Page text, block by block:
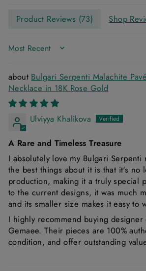
Product Reviews (73) Shop
SORT BY
Bulgari Serpenti Malachite
Necklace in 18K Rose Gold
Ulviyya Khalikova
A Rare and Timeless Treasure
I absolutely love my Bulgari
the best things about it is that it's no
production, making it a truly special
to the current designs, it was much
and its smaller size makes it easy to
I highly recommend buying
Gemaee. Their pieces are 100%
condition, and offer outstanding